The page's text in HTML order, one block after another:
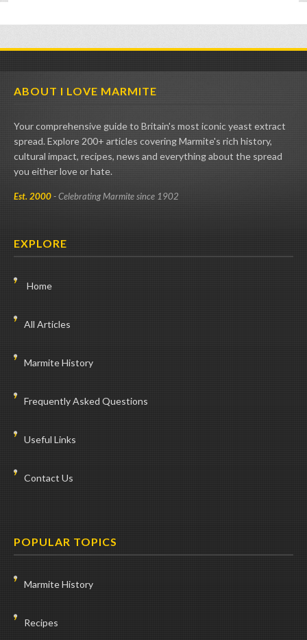
ABOUT I LOVE MARMITE
Your comprehensive guide to Britain's most iconic yeast extract
spread. Explore 200+ articles covering Marmite's rich history,
cultural impact, recipes, news and everything about the spread
you either love or hate.
Est. 2000- Celebrating Marmite since 1902
EXPLORE
Home
All Articles
Marmite History
Frequently Asked Questions
Useful Links
Contact Us
POPULAR TOPICS
Marmite History
Recipes